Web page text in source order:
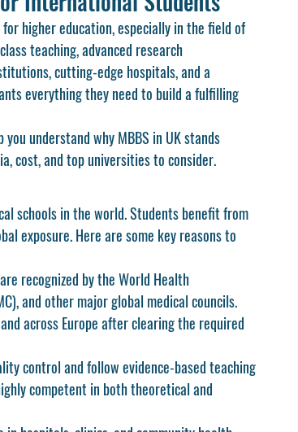
higher education, especially in the field of
teaching, advanced research
cutting-edge hospitals, and a
everything they need to build a fulfilling
you understand why MBBS in UK stands
cost, and top universities to consider.
schools in the world. Students benefit from
exposure. Here are some key reasons to
recognized by the World Health
and other major global medical councils.
across Europe after clearing the required
control and follow evidence-based teaching
competent in both theoretical and